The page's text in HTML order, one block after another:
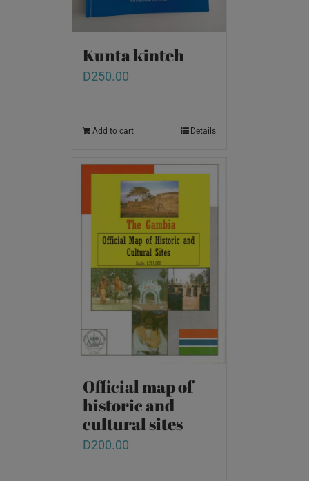
Kunta kinteh
D250.00
Add to cart Details
Official map of
historic and
cultural sites
D200.00